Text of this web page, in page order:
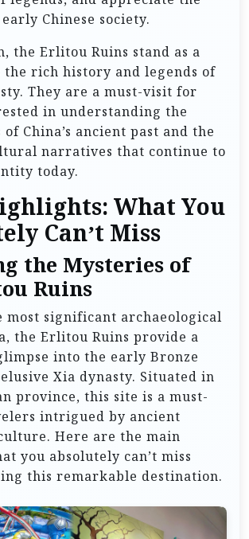
Chinese society.
the Erlitou Ruins stand as a
the rich history and legends of
They are a must-visit for
in understanding the
China’s ancient past and the
narratives that continue to
today.
What You
Can’t Miss
the Mysteries of
Ruins
most significant archaeological
the Erlitou Ruins provide a
into the early Bronze
Xia dynasty. Situated in
province, this site is a must-
intrigued by ancient
Here are the main
you absolutely can’t miss
this remarkable destination.